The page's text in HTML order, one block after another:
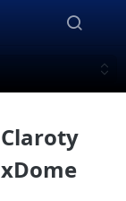
Claroty
xDome